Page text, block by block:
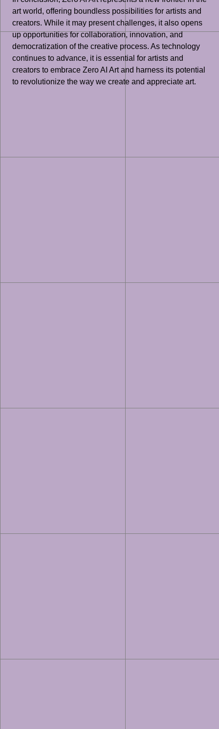
art world, offering boundless possibilities for artists and
creators. While it may present challenges, it also opens
up opportunities for collaboration, innovation, and
democratization of the creative process. As technology
continues to advance, it is essential for artists and
creators to embrace Zero AI Art and harness its potential
to revolutionize the way we create and appreciate art.